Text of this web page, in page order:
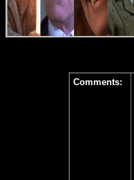
Comments: